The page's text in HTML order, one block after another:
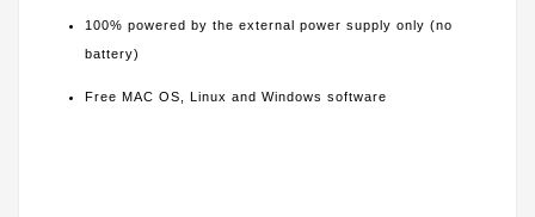
100% powered by the external power supply only (no
battery)
Free MAC OS, Linux and Windows software